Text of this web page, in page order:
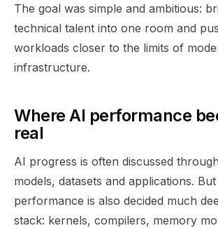
The goal was simple and ambitious:
technical talent into one room and
workloads closer to the limits of
infrastructure.
Where AI performance
real
AI progress is often discussed
models, datasets and applications.
performance is also decided much
stack: kernels, compilers, memory